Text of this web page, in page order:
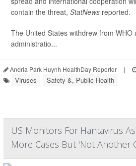
contain the threat, StatNews reported.
The United States withdrew from WHO
administratio...
Andria Park Huynh HealthDay Reporter |
Viruses Safety &, Public Health
US Monitors For Hantavirus
More Cases But 'Not Another